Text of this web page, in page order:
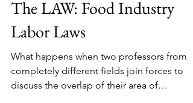
Sep 24, 2025
1 min read
The LAW: Food Industry
Labor Laws
What happens when two professors from
completely different fields join forces to